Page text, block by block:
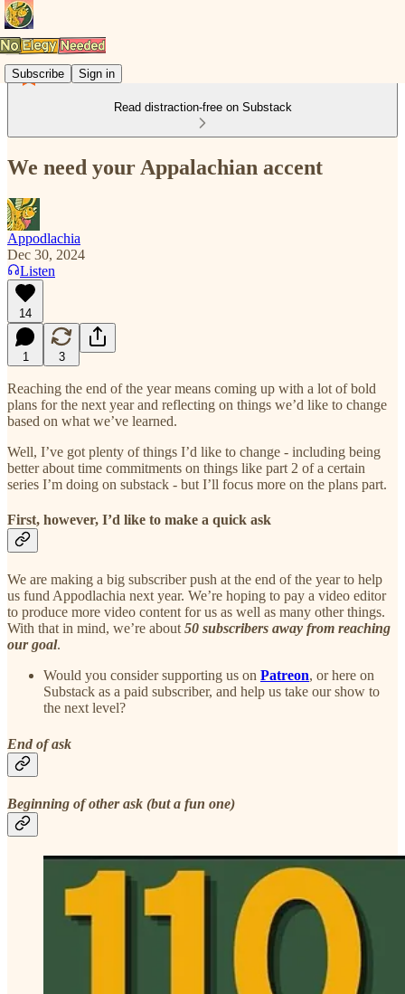
Subscribe Sign in
Read distraction-free on Substack
We need your Appalachian accent
Appodlachia
Dec 30, 2024
Listen
14
1 3
Reaching the end of the year means coming up with a lot of bold
plans for the next year and reflecting on things we’d like to change
based on what we’ve learned.
Well, I’ve got plenty of things I’d like to change - including being
better about time commitments on things like part 2 of a certain
series I’m doing on substack - but I’ll focus more on the plans part.
First, however, I’d like to make a quick ask
We are making a big subscriber push at the end of the year to help
us fund Appodlachia next year. We’re hoping to pay a video editor
to produce more video content for us as well as many other things.
With that in mind, we’re about 50 subscribers away from reaching
our goal.
Would you consider supporting us on Patreon, or here on
Substack as a paid subscriber, and help us take our show to
the next level?
End of ask
Beginning of other ask (but a fun one)